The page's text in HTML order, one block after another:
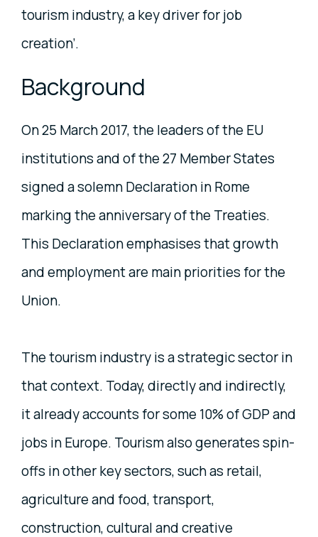
tourism industry, a key driver for job
creation’.
Background
On 25 March 2017, the leaders of the EU
institutions and of the 27 Member States
signed a solemn Declaration in Rome
marking the anniversary of the Treaties.
This Declaration emphasises that growth
and employment are main priorities for the
Union.
The tourism industry is a strategic sector in
that context. Today, directly and indirectly,
it already accounts for some 10% of GDP and
jobs in Europe. Tourism also generates spin-
offs in other key sectors, such as retail,
agriculture and food, transport,
construction, cultural and creative